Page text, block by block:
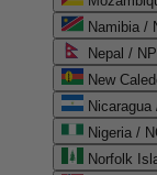
Namibia /
Nepal /
New
Nigeria /
Norfolk